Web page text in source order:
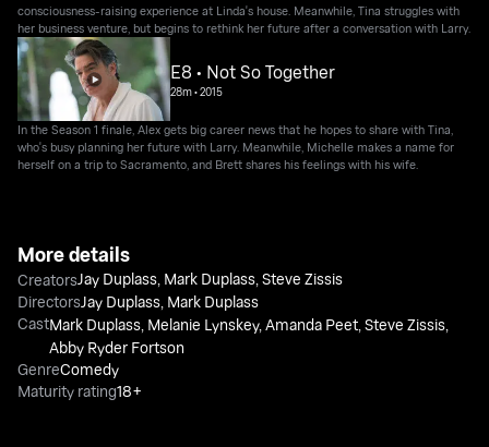
consciousness-raising experience at Linda's house. Meanwhile, Tina struggles with
her business venture, but begins to rethink her future after a conversation with Larry.
E8 • Not So Together
28m•2015
In the Season 1 finale, Alex gets big career news that he hopes to share with Tina,
who's busy planning her future with Larry. Meanwhile, Michelle makes a name for
herself on a trip to Sacramento, and Brett shares his feelings with his wife.
More details
CreatorsJay Duplass, Mark Duplass,Steve Zissis
DirectorsJay Duplass, Mark Duplass
CastMark Duplass, Melanie Lynskey,Amanda Peet,Steve Zissis,
Abby Ryder Fortson
GenreComedy
Maturity rating18+